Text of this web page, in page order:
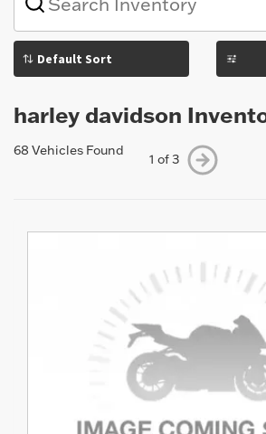
What
are
searching
harley davidson
68 Vehicles Found
1 of 3